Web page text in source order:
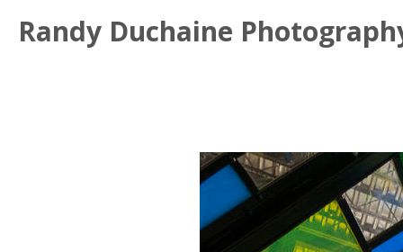
Randy Duchaine